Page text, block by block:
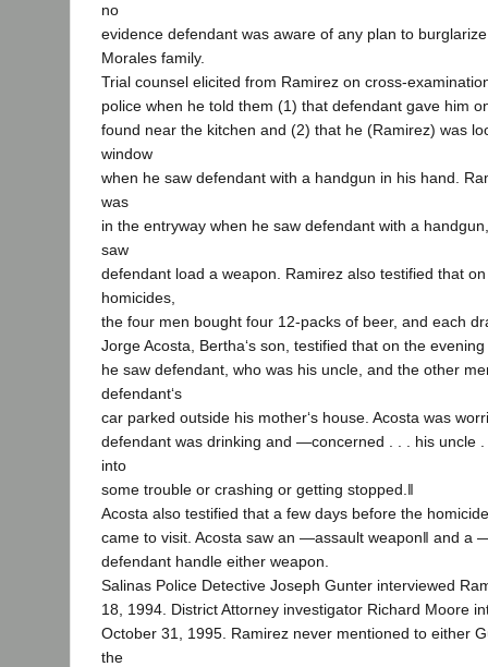
no
evidence defendant was aware of any plan to
Morales family.
Trial counsel elicited from Ramirez on cross-
police when he told them (1) that defendant gave him
found near the kitchen and (2) that he (Ramirez) was
window
when he saw defendant with a handgun in his hand.
was
in the entryway when he saw defendant with a
saw
defendant load a weapon. Ramirez also testified that
homicides,
the four men bought four 12-packs of beer, and each
Jorge Acosta, Bertha‘s son, testified that on the
he saw defendant, who was his uncle, and the other
defendant‘s
car parked outside his mother‘s house. Acosta was
defendant was drinking and ―concerned . . . his uncle
into
some trouble or crashing or getting stopped.‖
Acosta also testified that a few days before the
came to visit. Acosta saw an ―assault weapon‖ and a
defendant handle either weapon.
Salinas Police Detective Joseph Gunter interviewed
18, 1994. District Attorney investigator Richard Moore
October 31, 1995. Ramirez never mentioned to either
the